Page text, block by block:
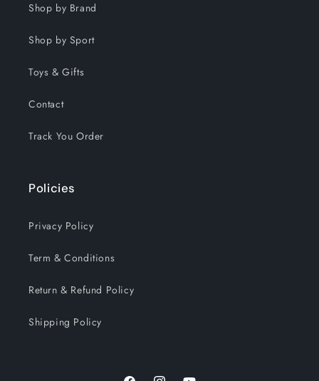
Shop by Brand
Shop by Sport
Toys & Gifts
Contact
Track You Order
Policies
Privacy Policy
Term & Conditions
Return & Refund Policy
Shipping Policy